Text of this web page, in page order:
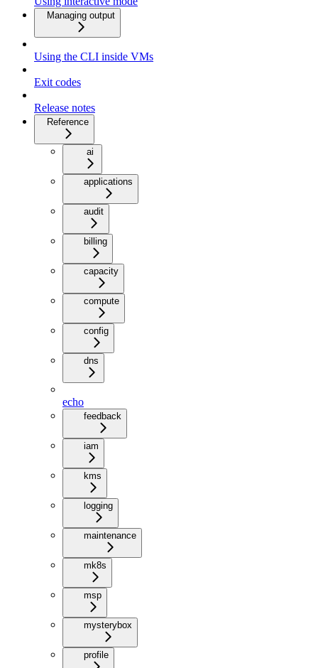
Managing output
Using the CLI inside VMs
Exit codes
Release notes
Reference
ai
applications
audit
billing
capacity
compute
config
dns
echo
feedback
iam
kms
logging
maintenance
mk8s
msp
mysterybox
profile